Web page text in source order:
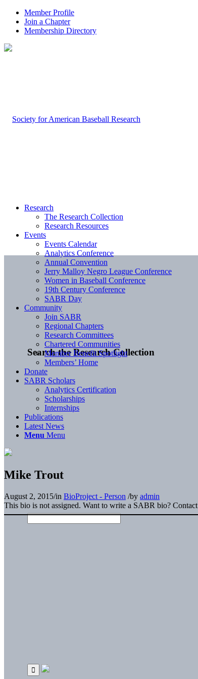
Member Profile
Join a Chapter
Membership Directory
Search the Research Collection
Research
The Research Collection
Research Resources
Events
Events Calendar
Analytics Conference
Annual Convention
Jerry Malloy Negro League Conference
Women in Baseball Conference
19th Century Conference
SABR Day
Community
Join SABR
Regional Chapters
Research Committees
Chartered Communities
Member Benefit Spotlight
Members’ Home
Donate
SABR Scholars
Analytics Certification
Scholarships
Internships
Publications
Latest News
Menu Menu
Mike Trout
August 2, 2015/in BioProject - Person /by admin
This bio is not assigned. Want to write a SABR bio? Contact